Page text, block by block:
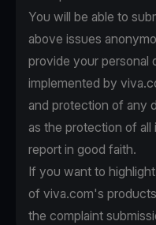
You will be able to
above issues
provide your personal
implemented by
and protection of any
as the protection of all
report in good faith.
If you want to
of viva.com's
the complaint